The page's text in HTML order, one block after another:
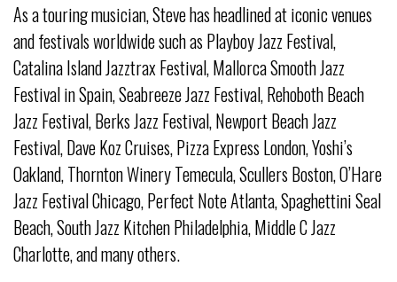
As a touring musician, Steve has headlined at iconic venues
and festivals worldwide such as Playboy Jazz Festival,
Catalina Island Jazztrax Festival, Mallorca Smooth Jazz
Festival in Spain, Seabreeze Jazz Festival, Rehoboth Beach
Jazz Festival, Berks Jazz Festival, Newport Beach Jazz
Festival, Dave Koz Cruises, Pizza Express London, Yoshi’s
Oakland, Thornton Winery Temecula, Scullers Boston, O’Hare
Jazz Festival Chicago, Perfect Note Atlanta, Spaghettini Seal
Beach, South Jazz Kitchen Philadelphia, Middle C Jazz
Charlotte, and many others.